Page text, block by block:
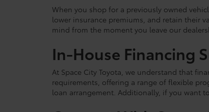
When you shop for a previously owned
lower insurance premiums, and retain their
mind from the moment you leave our
In-House Financing
At Space City Toyota, we understand that
requirements, offering a range of flexible
loan arrangement. Additionally, if you want